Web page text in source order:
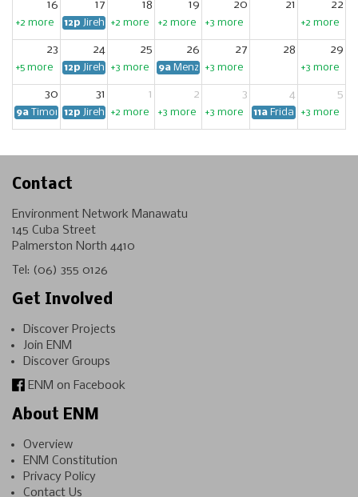
16 17 18 19 20 21 22
+2 more 12p Jireh Food Hub Community Garden Working Bee
+2 more +2 more +3 more +2 more
23 24 25 26 27 28 29
+5 more 12p Jireh Food Hub Community Garden Working Bee
+3 more 9a Menzshed Manawatū (P.N)
+3 more +3 more
30 31 1 2 3 4 5
9a Timona Park Orchard Working Bee
12p Jireh Food Hub Community Garden Working Bee
+2 more +3 more +3 more 11a Fridays for Future
+3 more
Contact
Environment Network Manawatu
145 Cuba Street
Palmerston North 4410
Tel: (06) 355 0126
Get Involved
Discover Projects
Join ENM
Discover Groups
ENM on Facebook
About ENM
Overview
ENM Constitution
Privacy Policy
Contact Us